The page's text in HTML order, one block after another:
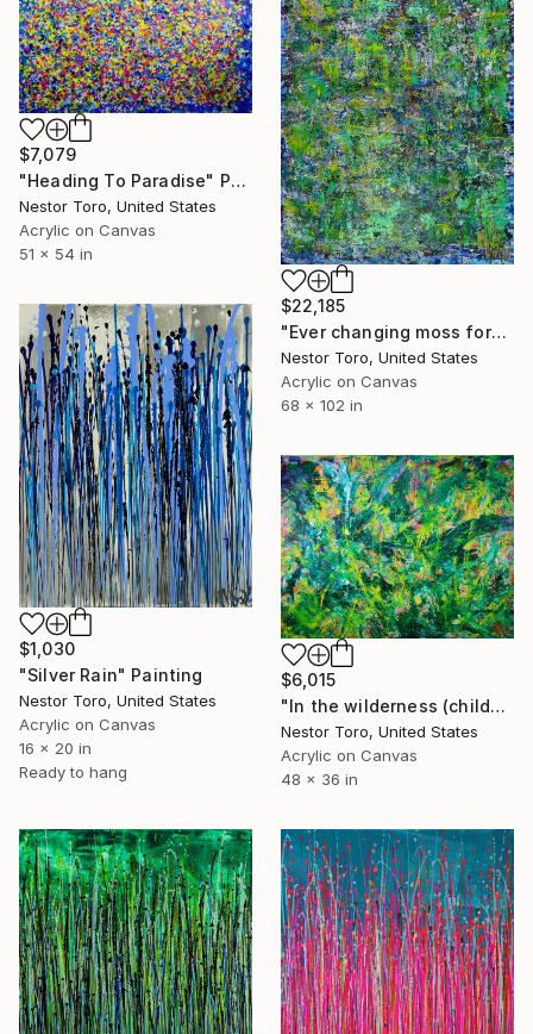
$7,079
"Heading To Paradise" Painting
Nestor Toro, United States
Acrylic on Canvas
51 x 54 in
$22,185
"Ever changing moss forest" Painting
Nestor Toro, United States
Acrylic on Canvas
68 x 102 in
$1,030
"Silver Rain" Painting
Nestor Toro, United States
Acrylic on Canvas
16 x 20 in
Ready to hang
$6,015
"In the wilderness (childhood Dreams)" Painting
Nestor Toro, United States
Acrylic on Canvas
48 x 36 in